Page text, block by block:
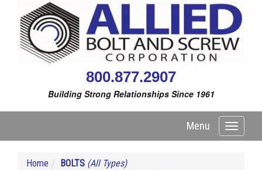
800.877.2907
Building Strong Relationships Since 1961
Toggle
Menu
Home BOLTS (All Types)